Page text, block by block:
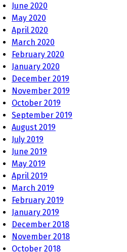
June 2020
May 2020
April 2020
March 2020
February 2020
January 2020
December 2019
November 2019
October 2019
September 2019
August 2019
July 2019
June 2019
May 2019
April 2019
March 2019
February 2019
January 2019
December 2018
November 2018
October 2018